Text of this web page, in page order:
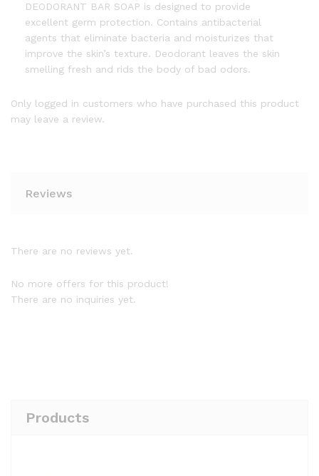
DEODORANT BAR SOAP is designed to provide
excellent germ protection. Contains antibacterial
agents that eliminate bacteria and moisturizes that
improve the skin’s texture. Deodorant leaves the skin
smelling fresh and rids the body of bad odors.
Only logged in customers who have purchased this product
may leave a review.
Reviews
There are no reviews yet.
No more offers for this product!
There are no inquiries yet.
Products